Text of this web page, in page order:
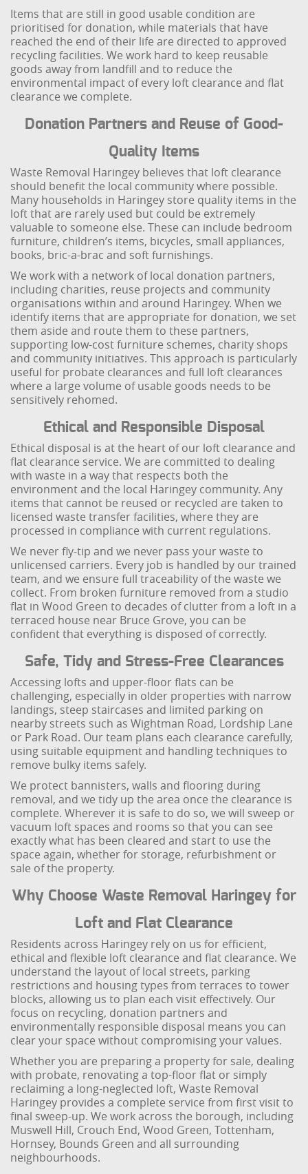
Items that are still in good usable condition are
prioritised for donation, while materials that have
reached the end of their life are directed to approved
recycling facilities. We work hard to keep reusable
goods away from landfill and to reduce the
environmental impact of every loft clearance and flat
clearance we complete.
Donation Partners and Reuse of Good-
Quality Items
Waste Removal Haringey believes that loft clearance
should benefit the local community where possible.
Many households in Haringey store quality items in the
loft that are rarely used but could be extremely
valuable to someone else. These can include bedroom
furniture, children’s items, bicycles, small appliances,
books, bric-a-brac and soft furnishings.
We work with a network of local donation partners,
including charities, reuse projects and community
organisations within and around Haringey. When we
identify items that are appropriate for donation, we set
them aside and route them to these partners,
supporting low-cost furniture schemes, charity shops
and community initiatives. This approach is particularly
useful for probate clearances and full loft clearances
where a large volume of usable goods needs to be
sensitively rehomed.
Ethical and Responsible Disposal
Ethical disposal is at the heart of our loft clearance and
flat clearance service. We are committed to dealing
with waste in a way that respects both the
environment and the local Haringey community. Any
items that cannot be reused or recycled are taken to
licensed waste transfer facilities, where they are
processed in compliance with current regulations.
We never fly-tip and we never pass your waste to
unlicensed carriers. Every job is handled by our trained
team, and we ensure full traceability of the waste we
collect. From broken furniture removed from a studio
flat in Wood Green to decades of clutter from a loft in a
terraced house near Bruce Grove, you can be
confident that everything is disposed of correctly.
Safe, Tidy and Stress-Free Clearances
Accessing lofts and upper-floor flats can be
challenging, especially in older properties with narrow
landings, steep staircases and limited parking on
nearby streets such as Wightman Road, Lordship Lane
or Park Road. Our team plans each clearance carefully,
using suitable equipment and handling techniques to
remove bulky items safely.
We protect bannisters, walls and flooring during
removal, and we tidy up the area once the clearance is
complete. Wherever it is safe to do so, we will sweep or
vacuum loft spaces and rooms so that you can see
exactly what has been cleared and start to use the
space again, whether for storage, refurbishment or
sale of the property.
Why Choose Waste Removal Haringey for
Loft and Flat Clearance
Residents across Haringey rely on us for efficient,
ethical and flexible loft clearance and flat clearance. We
understand the layout of local streets, parking
restrictions and housing types from terraces to tower
blocks, allowing us to plan each visit effectively. Our
focus on recycling, donation partners and
environmentally responsible disposal means you can
clear your space without compromising your values.
Whether you are preparing a property for sale, dealing
with probate, renovating a top-floor flat or simply
reclaiming a long-neglected loft, Waste Removal
Haringey provides a complete service from first visit to
final sweep-up. We work across the borough, including
Muswell Hill, Crouch End, Wood Green, Tottenham,
Hornsey, Bounds Green and all surrounding
neighbourhoods.